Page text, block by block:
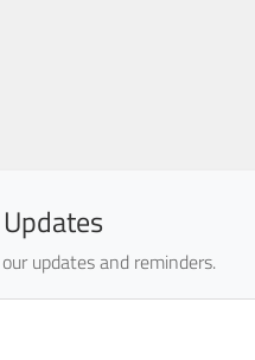
updates and reminders.